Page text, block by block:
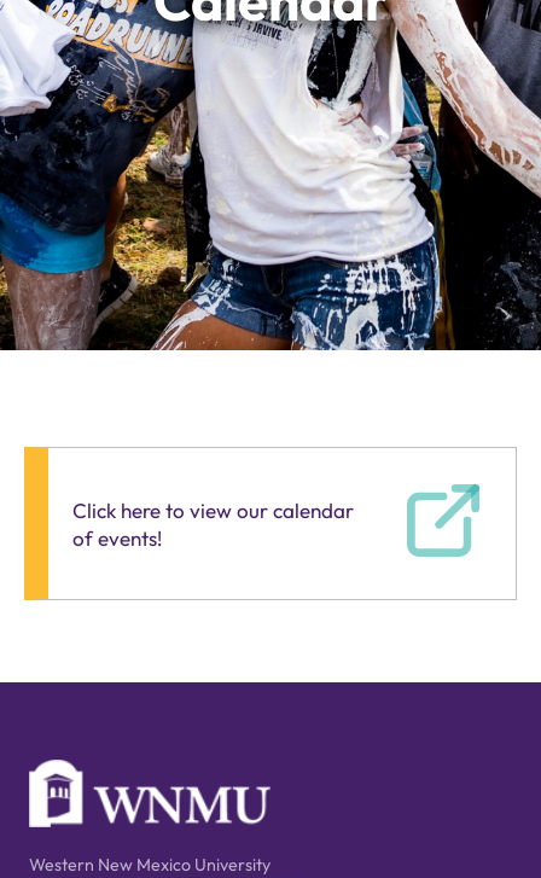
Click here to view our calendar
of events!
Western New Mexico University